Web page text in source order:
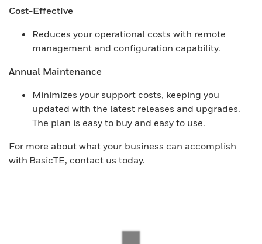
Cost-Effective
Reduces your operational costs with remote
management and configuration capability.
Annual Maintenance
Minimizes your support costs, keeping you
updated with the latest releases and upgrades.
The plan is easy to buy and easy to use.
For more about what your business can accomplish
with BasicTE, contact us today.